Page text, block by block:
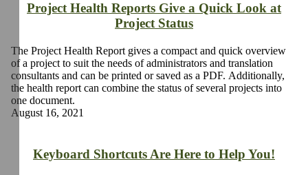
Project Health Reports Give a Quick Look at
Project Status
The Project Health Report gives a compact and quick overview
of a project to suit the needs of administrators and translation
consultants and can be printed or saved as a PDF. Additionally,
the health report can combine the status of several projects into
one document.
August 16, 2021
Keyboard Shortcuts Are Here to Help You!